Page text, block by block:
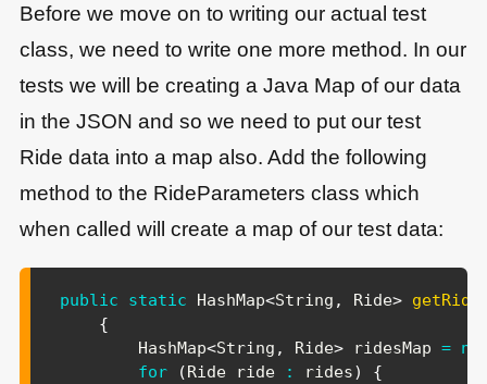
Before we move on to writing our actual test
class, we need to write one more method. In our
tests we will be creating a Java Map of our data
in the JSON and so we need to put our test
Ride data into a map also. Add the following
method to the RideParameters class which
when called will create a map of our test data:
public static HashMap<String , Ride>
{
HashMap<String , Ride> ridesMap =
for
(Ride ride : rides)
{